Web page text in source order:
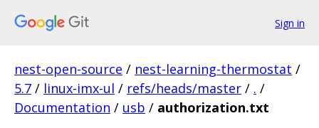
Sign in
nest-open-source / nest-learning-thermostat /
5.7 / linux-imx-ul / refs/heads/master / . /
Documentation / usb / authorization.txt